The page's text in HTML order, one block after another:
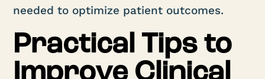
needed to optimize patient outcomes.
Practical Tips to